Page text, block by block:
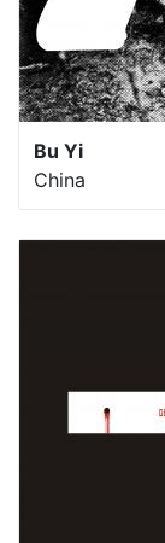
Bu Yi
China